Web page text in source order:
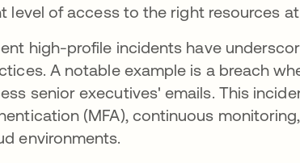
level of access to the right resources
high-profile incidents have
A notable example is a breach
senior executives' emails. This
(MFA), continuous
environments.